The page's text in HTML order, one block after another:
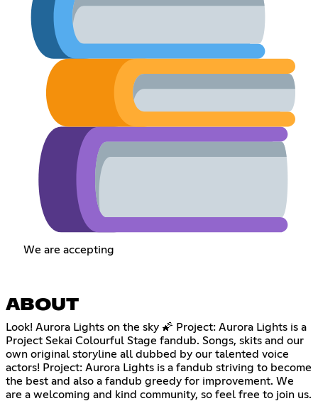
We are accepting
ABOUT
Look! Aurora Lights on the sky 🌠 Project: Aurora Lights is a
Project Sekai Colourful Stage fandub. Songs, skits and our
own original storyline all dubbed by our talented voice
actors! Project: Aurora Lights is a fandub striving to become
the best and also a fandub greedy for improvement. We
are a welcoming and kind community, so feel free to join us.